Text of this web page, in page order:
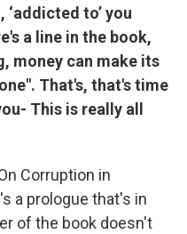
to’ you
a line in the book,
money can make its
That's, that's time
This is really all
Corruption in
a prologue that's in
of the book doesn't